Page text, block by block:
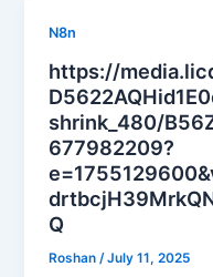
N8n
https://
shrink_480/
677982209?
Q
Roshan/July 11, 2025